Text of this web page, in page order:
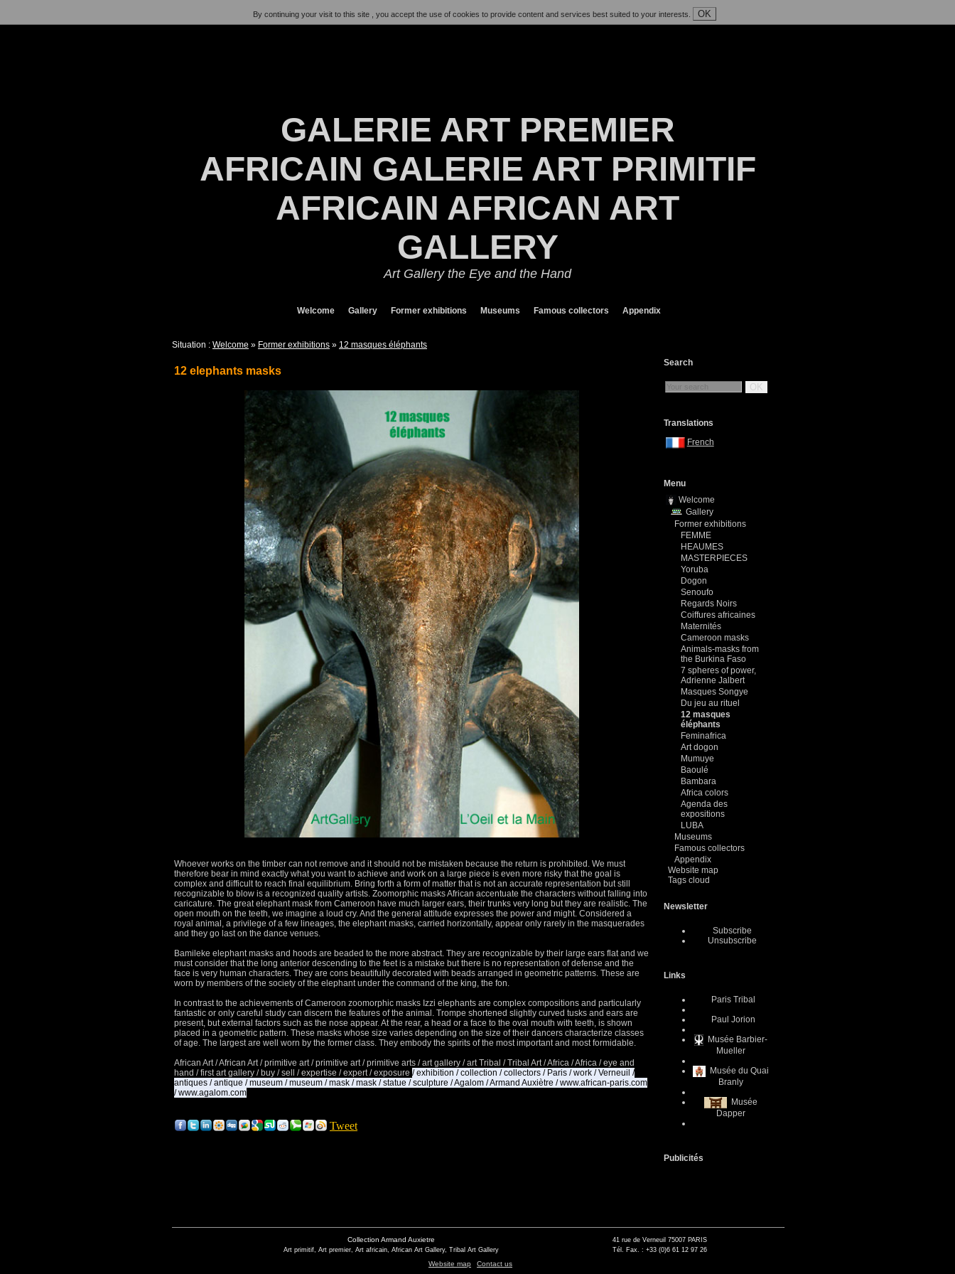
By continuing your visit to this site , you accept the use of cookies to provide content and services best suited to your interests. OK
GALERIE ART PREMIER
AFRICAIN GALERIE ART PRIMITIF
AFRICAIN AFRICAN ART
GALLERY
Art Gallery the Eye and the Hand
Welcome Gallery Former exhibitions Museums Famous collectors Appendix
Situation : Welcome » Former exhibitions » 12 masques éléphants
12 elephants masks
Whoever works on the timber can not remove and it should not be mistaken because the return is prohibited. We must
therefore bear in mind exactly what you want to achieve and work on a large piece is even more risky that the goal is
complex and difficult to reach final equilibrium. Bring forth a form of matter that is not an accurate representation but still
recognizable to blow is a recognized quality artists. Zoomorphic masks African accentuate the characters without falling into
caricature. The great elephant mask from Cameroon have much larger ears, their trunks very long but they are realistic. The
open mouth on the teeth, we imagine a loud cry.And the general attitude expresses the power and might. Considered a
royal animal, a privilege of a few lineages, the elephant masks, carried horizontally, appear only rarely in the masquerades
and they go last on the dance venues.
Bamileke elephant masks and hoods are beaded to the more abstract. They are recognizable by their large ears flat and we
must consider that the long anterior descending to the feet is a mistake but there is no representation of defense and the
face is very human characters. They are cons beautifully decorated with beads arranged in geometric patterns. These are
worn by members of the society of the elephant under the command of the king, the fon.
In contrast to the achievements of Cameroon zoomorphic masks Izzi elephants are complex compositions and particularly
fantastic or only careful study can discern the features of the animal. Trompe shortened slightly curved tusks and ears are
present, but external factors such as the nose appear.At the rear, a head or a face to the oval mouth with teeth, is shown
placed in a geometric pattern. These masks whose size varies depending on the size of their dancers characterize classes
of age. The largest are well worn by the former class. They embody the spirits of the most important and most formidable.
African Art / African Art / primitive art / primitive art / primitive arts / art gallery / art Tribal / Tribal Art / Africa / Africa / eye and
hand / first art gallery / buy / sell / expertise / expert / exposure / exhibition / collection / collectors / Paris / work / Verneuil /
antiques / antique / museum / museum / mask / mask / statue / sculpture / Agalom / Armand Auxiètre / www.african-paris.com
/ www.agalom.com
Tweet
Search
OK
Translations
French
Menu
Welcome
Gallery
Former exhibitions
FEMME
HEAUMES
MASTERPIECES
Yoruba
Dogon
Senoufo
Regards Noirs
Coiffures africaines
Maternités
Cameroon masks
Animals-masks from
the Burkina Faso
7 spheres of power,
Adrienne Jalbert
Masques Songye
Du jeu au rituel
12 masques
éléphants
Feminafrica
Art dogon
Mumuye
Baoulé
Bambara
Africa colors
Agenda des
expositions
LUBA
Museums
Famous collectors
Appendix
Website map
Tags cloud
Newsletter
Subscribe
Unsubscribe
Links
Paris Tribal
Paul Jorion
Musée Barbier-
Mueller
Musée du Quai
Branly
Musée
Dapper
Publicités
Collection Armand Auxietre
Art primitif, Art premier, Art africain, African Art Gallery, Tribal Art Gallery
41 rue de Verneuil 75007 PARIS
Tél. Fax. : +33 (0)6 61 12 97 26
Website map
Contact us